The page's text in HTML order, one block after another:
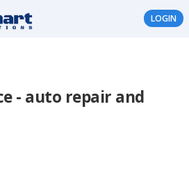
LOGIN
- auto repair and